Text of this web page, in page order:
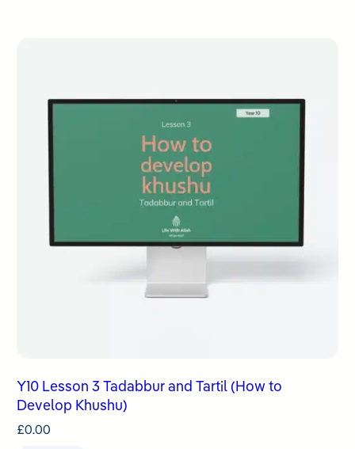
Y10 Lesson 3 Tadabbur and Tartil (How to
Develop Khushu)
£0.00